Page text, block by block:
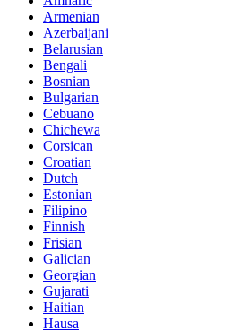
Armenian
Azerbaijani
Belarusian
Bengali
Bosnian
Bulgarian
Cebuano
Chichewa
Corsican
Croatian
Dutch
Estonian
Filipino
Finnish
Frisian
Galician
Georgian
Gujarati
Haitian
Hausa